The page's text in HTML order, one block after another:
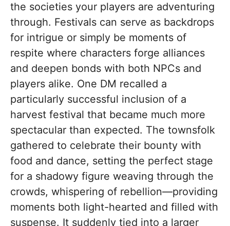
the societies your players are adventuring
through. Festivals can serve as backdrops
for intrigue or simply be moments of
respite where characters forge alliances
and deepen bonds with both NPCs and
players alike. One DM recalled a
particularly successful inclusion of a
harvest festival that became much more
spectacular than expected. The townsfolk
gathered to celebrate their bounty with
food and dance, setting the perfect stage
for a shadowy figure weaving through the
crowds, whispering of rebellion—providing
moments both light-hearted and filled with
suspense. It suddenly tied into a larger